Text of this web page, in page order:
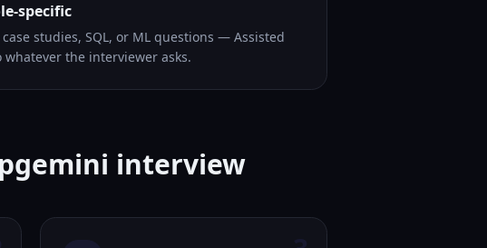
specific
studies, SQL, or ML questions — Assisted
whatever the interviewer asks.
interview